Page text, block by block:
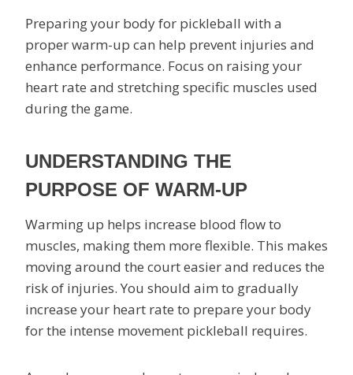
Preparing your body for pickleball with a
proper warm-up can help prevent injuries and
enhance performance. Focus on raising your
heart rate and stretching specific muscles used
during the game.
UNDERSTANDING THE
PURPOSE OF WARM-UP
Warming up helps increase blood flow to
muscles, making them more flexible. This makes
moving around the court easier and reduces the
risk of injuries. You should aim to gradually
increase your heart rate to prepare your body
for the intense movement pickleball requires.